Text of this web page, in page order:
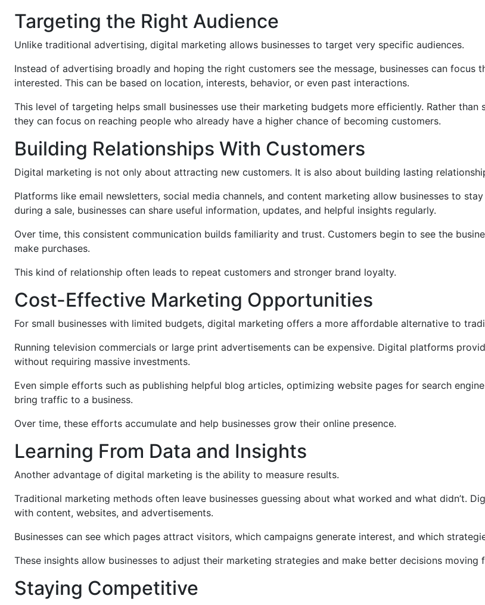
Targeting the Right Audience
Unlike traditional advertising, digital marketing allows businesses to target very specific audiences.
Instead of advertising broadly and hoping the right customers see the message, businesses can
interested. This can be based on location, interests, behavior, or even past interactions.
This level of targeting helps small businesses use their marketing budgets more efficiently. Rather
they can focus on reaching people who already have a higher chance of becoming customers.
Building Relationships With Customers
Digital marketing is not only about attracting new customers. It is also about building lasting
Platforms like email newsletters, social media channels, and content marketing allow businesses to
during a sale, businesses can share useful information, updates, and helpful insights regularly.
Over time, this consistent communication builds familiarity and trust. Customers begin to see the
make purchases.
This kind of relationship often leads to repeat customers and stronger brand loyalty.
Cost-Effective Marketing Opportunities
For small businesses with limited budgets, digital marketing offers a more affordable alternative to
Running television commercials or large print advertisements can be expensive. Digital platforms
without requiring massive investments.
Even simple efforts such as publishing helpful blog articles, optimizing website pages for search
bring traffic to a business.
Over time, these efforts accumulate and help businesses grow their online presence.
Learning From Data and Insights
Another advantage of digital marketing is the ability to measure results.
Traditional marketing methods often leave businesses guessing about what worked and what didn’t.
with content, websites, and advertisements.
Businesses can see which pages attract visitors, which campaigns generate interest, and which
These insights allow businesses to adjust their marketing strategies and make better decisions moving
Staying Competitive